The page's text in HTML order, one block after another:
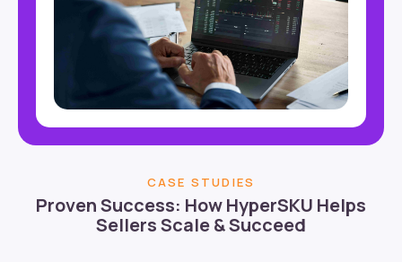
CASE STUDIES
Proven Success: How HyperSKU Helps
Sellers Scale & Succeed